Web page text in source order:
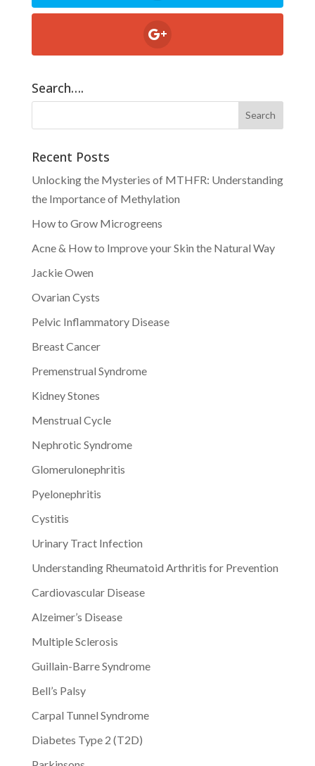
Search….
Recent Posts
Unlocking the Mysteries of MTHFR: Understanding
the Importance of Methylation
How to Grow Microgreens
Acne & How to Improve your Skin the Natural Way
Jackie Owen
Ovarian Cysts
Pelvic Inflammatory Disease
Breast Cancer
Premenstrual Syndrome
Kidney Stones
Menstrual Cycle
Nephrotic Syndrome
Glomerulonephritis
Pyelonephritis
Cystitis
Urinary Tract Infection
Understanding Rheumatoid Arthritis for Prevention
Cardiovascular Disease
Alzeimer’s Disease
Multiple Sclerosis
Guillain-Barre Syndrome
Bell’s Palsy
Carpal Tunnel Syndrome
Diabetes Type 2 (T2D)